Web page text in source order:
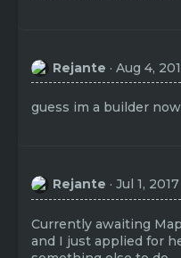
Rejante Aug 4,
guess im a builder
Rejante Jul 1, 2017
Currently awaiting
and I just applied for